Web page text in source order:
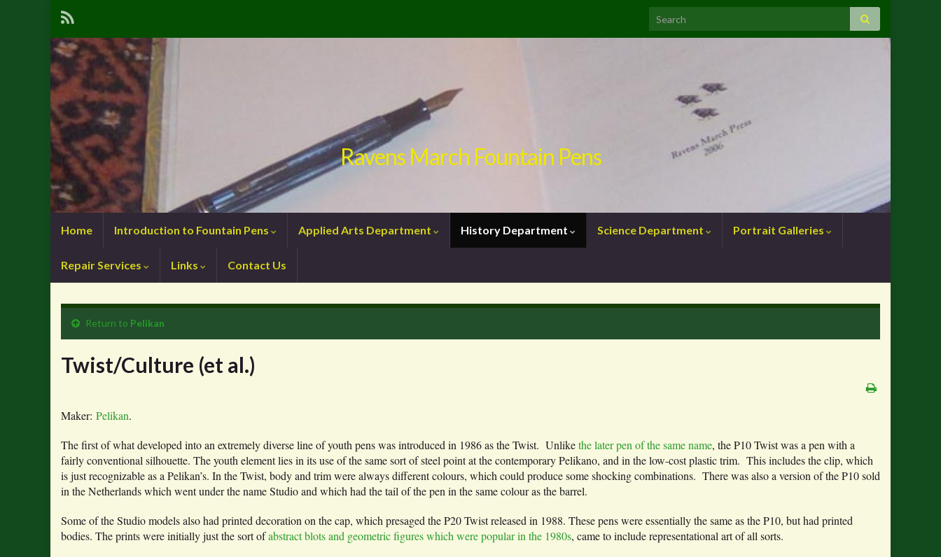
Ravens March Fountain Pens
Home Introduction to Fountain Pens Applied Arts Department History Department Science Department Portrait Galleries
Repair Services Links Contact Us
Return to Pelikan
Twist/Culture (et al.)
Maker: Pelikan.
The first of what developed into an extremely diverse line of youth pens was introduced in 1986 as the Twist. Unlikethe later pen of the same name, the P10 Twist was a pen with a
fairly conventional silhouette. The youth element lies in its use of the same sort of steel point at the contemporary Pelikano, and in the low-cost plastic trim. This includes the clip, which
is just recognizable as a Pelikan’s. In the Twist, body and trim were always different colours, which could produce some shocking combinations. There was also a version of the P10 sold
in the Netherlands which went under the name Studio and which had the tail of the pen in the same colour as the barrel.
Some of the Studio models also had printed decoration on the cap, which presaged the P20 Twist released in 1988. These pens were essentially the same as the P10, but had printed
bodies. The prints were initially just the sort ofabstract blots and geometric figures which were popular in the 1980s, came to include representational art of all sorts.